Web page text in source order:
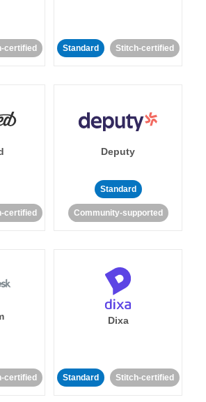
certified Standard Stitch-certified
certified
Deputy
Standard
Community-supported
certified
Dixa
Standard Stitch-certified